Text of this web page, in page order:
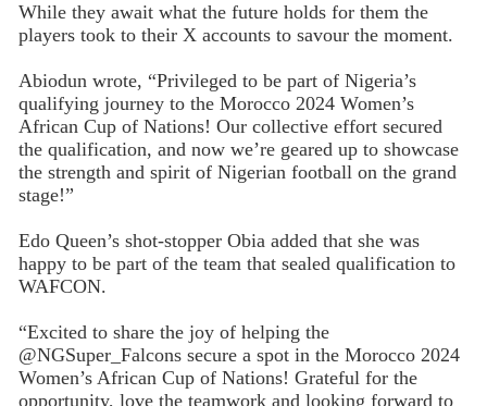
While they await what the future holds for them the
players took to their X accounts to savour the moment.
Abiodun wrote, “Privileged to be part of Nigeria’s
qualifying journey to the Morocco 2024 Women’s
African Cup of Nations! Our collective effort secured
the qualification, and now we’re geared up to showcase
the strength and spirit of Nigerian football on the grand
stage!”
Edo Queen’s shot-stopper Obia added that she was
happy to be part of the team that sealed qualification to
WAFCON.
“Excited to share the joy of helping the
@NGSuper_Falcons secure a spot in the Morocco 2024
Women’s African Cup of Nations! Grateful for the
opportunity, love the teamwork and looking forward to